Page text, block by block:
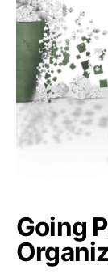
Going